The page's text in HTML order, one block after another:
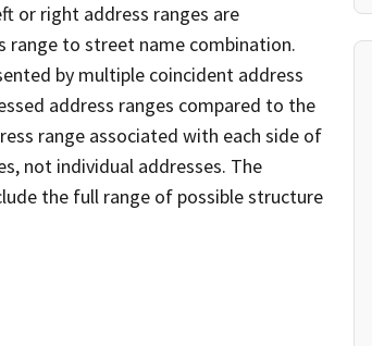
or right address ranges are
range to street name combination.
by multiple coincident address
address ranges compared to the
range associated with each side of
not individual addresses. The
the full range of possible structure